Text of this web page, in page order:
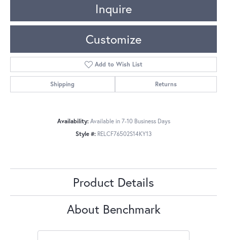
Inquire
Customize
Add to Wish List
Shipping Returns
Availability: Available in 7-10 Business Days
Style #: RELCF76502S14KY13
Product Details
About Benchmark